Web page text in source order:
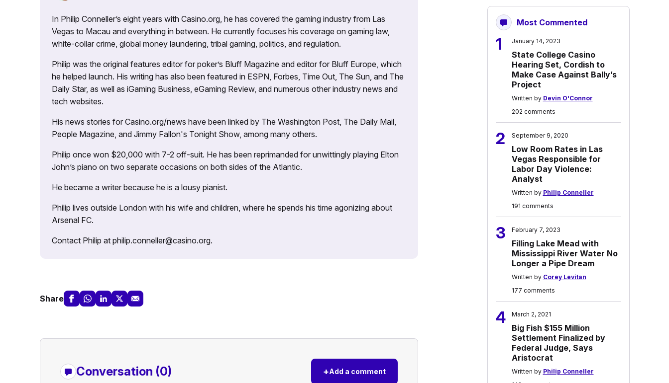
In Philip Conneller’s eight years with Casino.org, he has covered the gaming industry from Las
Vegas to Macau and everything in between. He currently focuses his coverage on gaming law,
white-collar crime, global money laundering, tribal gaming, politics, and regulation.
Philip was the original features editor for poker’s Bluff Magazine and editor for Bluff Europe, which
he helped launch. His writing has also been featured in ESPN, Forbes, Time Out, The Sun, and The
Daily Star, as well as iGaming Business, eGaming Review, and numerous other industry news and
tech websites.
His news stories for Casino.org/news have been linked by The Washington Post, The Daily Mail,
People Magazine, and Jimmy Fallon's Tonight Show, among many others.
Philip once won $20,000 with 7-2 off-suit. He has been reprimanded for unwittingly playing Elton
John’s piano on two separate occasions on both sides of the Atlantic.
He became a writer because he is a lousy pianist.
Philip lives outside London with his wife and children, where he spends his time agonizing about
Arsenal FC.
Contact Philip at philip.conneller@casino.org.
Share
Conversation (0) +Add a comment
Most Commented
1 January 14, 2023
State College Casino
Hearing Set, Cordish to
Make Case Against Bally’s
Project
Written by Devin O'Connor
202 comments
2 September 9, 2020
Low Room Rates in Las
Vegas Responsible for
Labor Day Violence:
Analyst
Written by Philip Conneller
191 comments
3 February 7, 2023
Filling Lake Mead with
Mississippi River Water No
Longer a Pipe Dream
Written by Corey Levitan
177 comments
4 March 2, 2021
Big Fish $155 Million
Settlement Finalized by
Federal Judge, Says
Aristocrat
Written by Philip Conneller